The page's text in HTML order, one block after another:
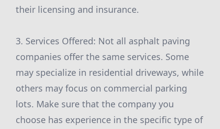
their licensing and insurance.
3. Services Offered: Not all asphalt paving
companies offer the same services. Some
may specialize in residential driveways, while
others may focus on commercial parking
lots. Make sure that the company you
choose has experience in the specific type of